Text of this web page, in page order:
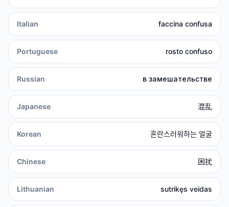
Italian faccina confusa
Portuguese rosto confuso
Russian в замешательстве
Japanese 混乱
Korean 혼란스러워하는 얼굴
Chinese 困扰
Lithuanian sutrikęs veidas